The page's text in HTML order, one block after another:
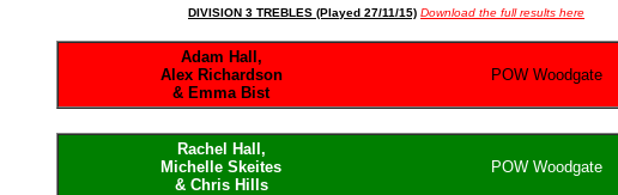
DIVISION 3 TREBLES (Played 27/11/15) Download the full results here
Adam Hall,
Alex Richardson
& Emma Bist
POW Woodgate
Rachel Hall,
Michelle Skeites
& Chris Hills
POW Woodgate